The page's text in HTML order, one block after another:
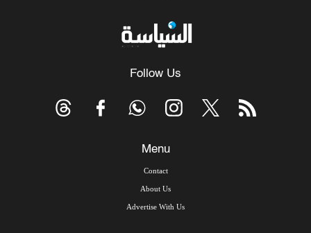
Follow Us
Menu
Contact
About Us
Advertise With Us